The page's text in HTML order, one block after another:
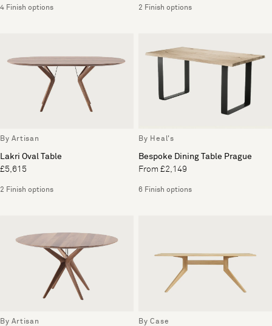
4 Finish options 2 Finish options
By Artisan
Lakri Oval Table
£5,615
2 Finish options
By Heal's
Bespoke Dining Table Prague
From £2,149
6 Finish options
By Artisan By Case